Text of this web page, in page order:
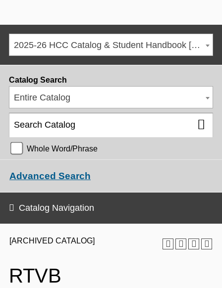
2025-26 HCC Catalog & Student Handbook [ARCHIVED CATALOG]
[ARCHIVED CATALOG]
RTVB
Catalog Search
Entire Catalog
Whole Word/Phrase
Advanced Search
Catalog Navigation